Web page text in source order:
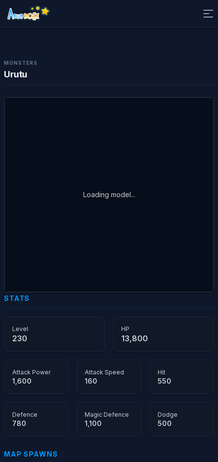
MONSTERS
Urutu
Loading model...
STATS
Level
230
HP
13,800
Attack Power
1,600
Attack Speed
160
Hit
550
Defence
780
Magic Defence
1,100
Dodge
500
MAP SPAWNS